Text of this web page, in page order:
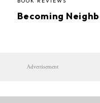
Becoming
Advertisement